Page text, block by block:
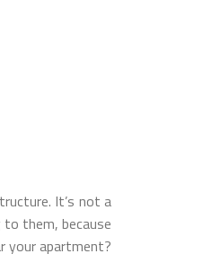
It’s not a
them, because
your apartment?